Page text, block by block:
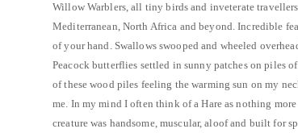
Willow Warblers, all tiny birds and inveterate
Mediterranean, North Africa and beyond. Incredible
of your hand. Swallows swooped and wheeled
Peacock butterflies settled in sunny patches on piles
of these wood piles feeling the warming sun on my
me. In my mind I often think of a Hare as nothing
creature was handsome, muscular, aloof and built for